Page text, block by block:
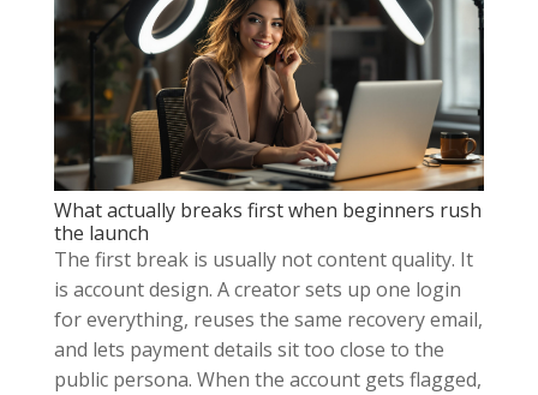
What actually breaks first when beginners rush
the launch
The first break is usually not content quality. It
is account design. A creator sets up one login
for everything, reuses the same recovery email,
and lets payment details sit too close to the
public persona. When the account gets flagged,